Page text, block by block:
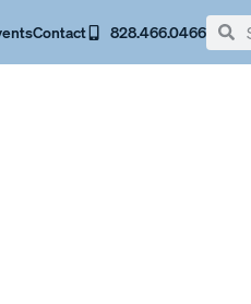
Contact 828.466.0466